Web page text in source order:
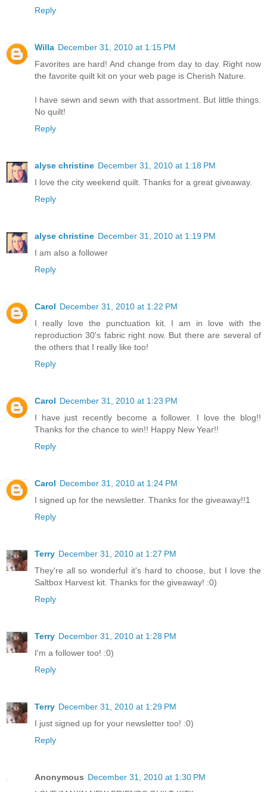
Reply
Willa December 31, 2010 at 1:15 PM
Favorites are hard! And change from day to day. Right now
the favorite quilt kit on your web page is Cherish Nature.
I have sewn and sewn with that assortment. But little things.
No quilt!
Reply
alyse christine December 31, 2010 at 1:18 PM
I love the city weekend quilt. Thanks for a great giveaway.
Reply
alyse christine December 31, 2010 at 1:19 PM
I am also a follower
Reply
Carol December 31, 2010 at 1:22 PM
I really love the punctuation kit. I am in love with the
reproduction 30's fabric right now. But there are several of
the others that I really like too!
Reply
Carol December 31, 2010 at 1:23 PM
I have just recently become a follower. I love the blog!!
Thanks for the chance to win!! Happy New Year!!
Reply
Carol December 31, 2010 at 1:24 PM
I signed up for the newsletter. Thanks for the giveaway!!1
Reply
Terry December 31, 2010 at 1:27 PM
They're all so wonderful it's hard to choose, but I love the
Saltbox Harvest kit. Thanks for the giveaway! :0)
Reply
Terry December 31, 2010 at 1:28 PM
I'm a follower too! :0)
Reply
Terry December 31, 2010 at 1:29 PM
I just signed up for your newsletter too! :0)
Reply
Anonymous December 31, 2010 at 1:30 PM